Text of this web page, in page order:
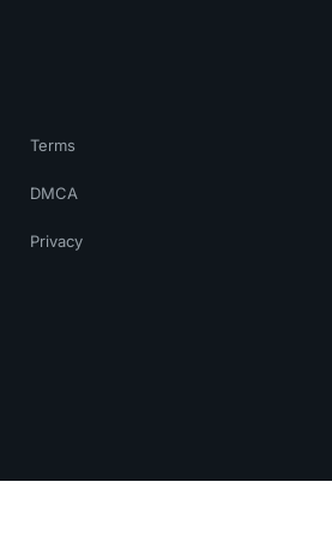
Terms
DMCA
Privacy